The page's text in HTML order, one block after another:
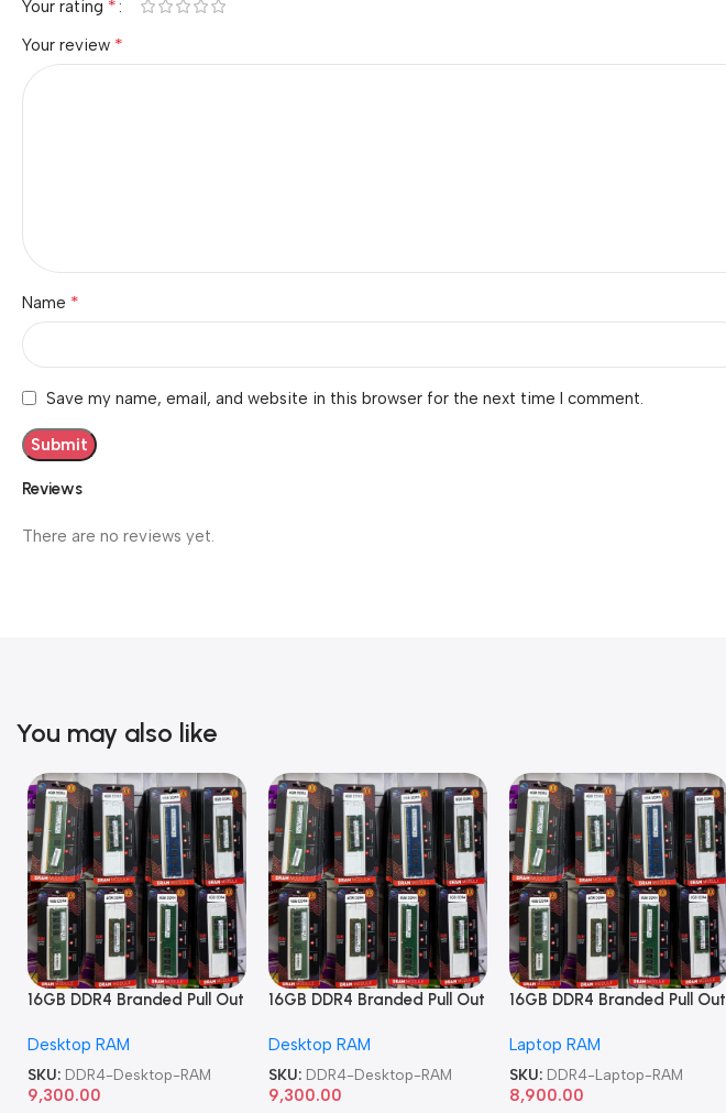
Reviews
There are no reviews yet.
Your rating *
Your review *
Name *
Save my name, email, and website in this browser for the next time I comment.
You may also like
16GB DDR4 Branded Pull Out
Desktop RAM
SKU: DDR4-Desktop-RAM
9,300.00
16GB DDR4 Branded Pull Out
Desktop RAM
SKU: DDR4-Desktop-RAM
9,300.00
16GB DDR4 Branded Pull Out
Laptop RAM
SKU: DDR4-Laptop-RAM
8,900.00